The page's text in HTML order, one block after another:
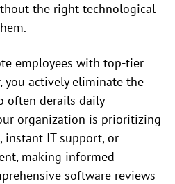
the right technological
employees with top-tier
you actively eliminate the
often derails daily
organization is prioritizing
instant IT support, or
making informed
software reviews